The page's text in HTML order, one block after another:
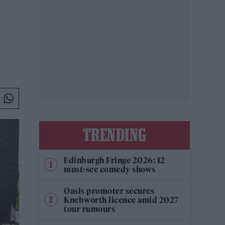
TRENDING
Edinburgh Fringe 2026: 12
must-see comedy shows
Oasis promoter secures
Knebworth licence amid 2027
tour rumours